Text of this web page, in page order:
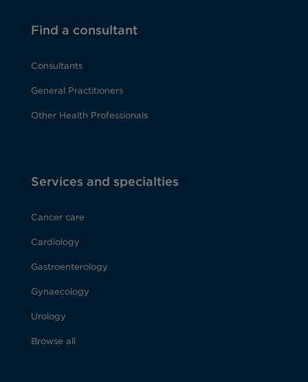
Find a consultant
Consultants
General Practitioners
Other Health Professionals
Services and specialties
Cancer care
Cardiology
Gastroenterology
Gynaecology
Urology
Browse all